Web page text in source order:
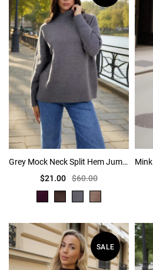
Grey Mock Neck Split Hem Jumper
$21.00 $60.00
SALE